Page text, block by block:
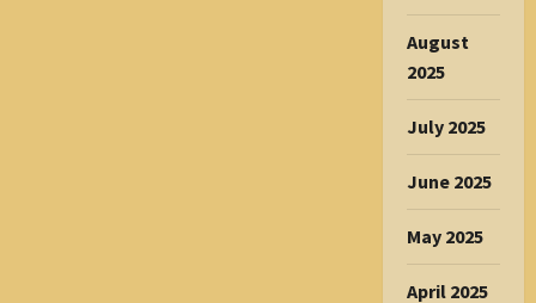
August
2025
July 2025
June 2025
May 2025
April 2025